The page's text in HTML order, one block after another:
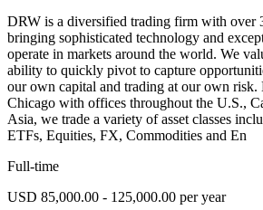
DRW is a diversified trading firm with over
bringing sophisticated technology and
operate in markets around the world. We
ability to quickly pivot to capture
our own capital and trading at our own risk.
Chicago with offices throughout the U.S.,
Asia, we trade a variety of asset classes
ETFs, Equities, FX, Commodities and En
Full-time
USD 85,000.00 - 125,000.00 per year